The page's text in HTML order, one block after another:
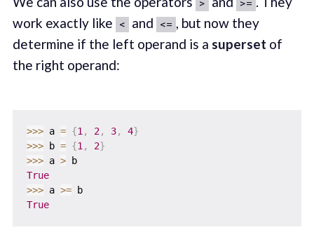
work exactly like < and <= , but now they
determine if the left operand is a superset of
the right operand:
>>> a = {1, 2, 3, 4}
>>> b = {1, 2}
>>> a >
b
True
>>> a >=
b
True